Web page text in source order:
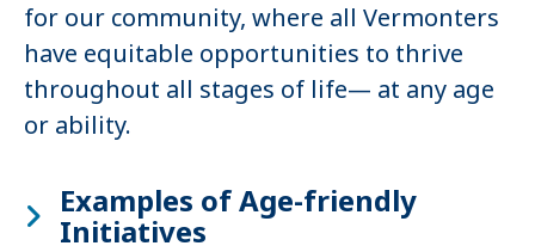
for our community, where all Vermonters
have equitable opportunities to thrive
throughout all stages of life— at any age
or ability.
Examples of Age-friendly
Initiatives